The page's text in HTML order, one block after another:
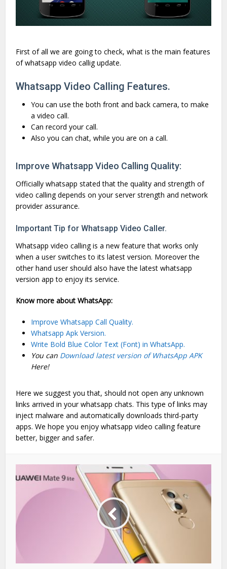
First of all we are going to check, what is the main features
of whatsapp video callig update.
Whatsapp Video Calling Features.
You can use the both front and back camera, to make
a video call.
Can record your call.
Also you can chat, while you are on a call.
Improve Whatsapp Video Calling Quality:
Officially whatsapp stated that the quality and strength of
video calling depends on your server strength and network
provider assurance.
Important Tip for Whatsapp Video Caller.
Whatsapp video calling is a new feature that works only
when a user switches to its latest version. Moreover the
other hand user should also have the latest whatsapp
version app to enjoy its service.
Know more about WhatsApp:
Improve Whatsapp Call Quality.
Whatsapp Apk Version.
Write Bold Blue Color Text (Font) in WhatsApp.
You can Download latest version of WhatsApp APK
Here!
Here we suggest you that, should not open any unknown
links arrived in your whatsapp chats. This type of links may
inject malware and automatically downloads third-party
apps. We hope you enjoy whatsapp video calling feature
better, bigger and safer.